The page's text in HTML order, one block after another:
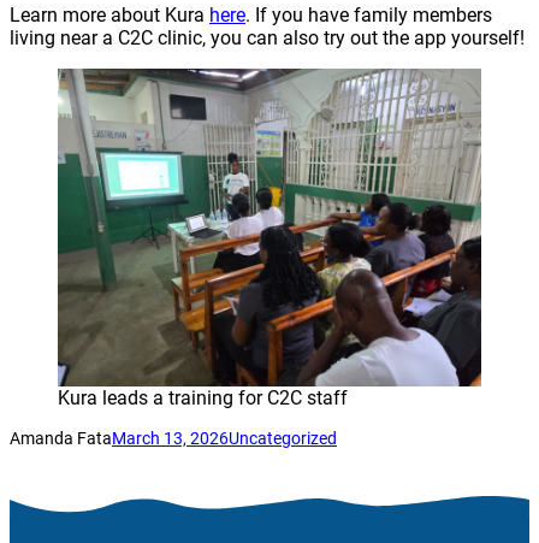
Learn more about Kura here. If you have family members
living near a C2C clinic, you can also try out the app yourself!
Kura leads a training for C2C staff
Amanda FataMarch 13, 2026Uncategorized